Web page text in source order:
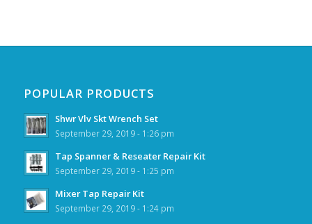
POPULAR PRODUCTS
Shwr Vlv Skt Wrench Set
September 29, 2019 - 1:26 pm
Tap Spanner & Reseater Repair Kit
September 29, 2019 - 1:25 pm
Mixer Tap Repair Kit
September 29, 2019 - 1:24 pm